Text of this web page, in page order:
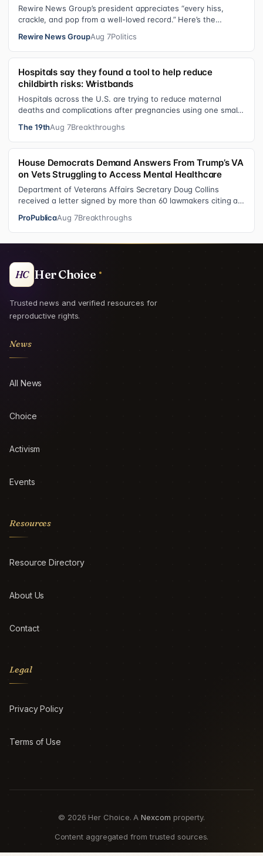
Rewire News Group’s president appreciates “every hiss,
crackle, and pop from a well-loved record.” Here’s the
Rewire News GroupAug 7Politics
Hospitals say they found a tool to help reduce
childbirth risks: Wristbands
Hospitals across the U.S. are trying to reduce maternal
deaths and complications after pregnancies using one small
The 19thAug 7Breakthroughs
House Democrats Demand Answers From Trump’s VA
on Vets Struggling to Access Mental Healthcare
Department of Veterans Affairs Secretary Doug Collins
received a letter signed by more than 60 lawmakers citing a
ProPublicaAug 7Breakthroughs
HC Her Choice
Trusted news and verified resources for
reproductive rights.
News
All News
Choice
Activism
Events
Resources
Resource Directory
About Us
Contact
Legal
Privacy Policy
Terms of Use
© 2026 Her Choice. ANexcom property.
Content aggregated from trusted sources.